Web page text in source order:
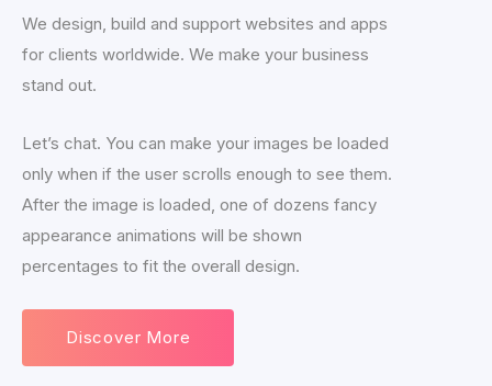
We design, build and support websites and apps
for clients worldwide. We make your business
stand out.
Let’s chat. You can make your images be loaded
only when if the user scrolls enough to see them.
After the image is loaded, one of dozens fancy
appearance animations will be shown
percentages to fit the overall design.
Discover More